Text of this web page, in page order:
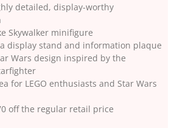
detailed, display-worthy
Skywalker minifigure
display stand and information plaque
Wars design inspired by the
for LEGO enthusiasts and Star Wars
off the regular retail price